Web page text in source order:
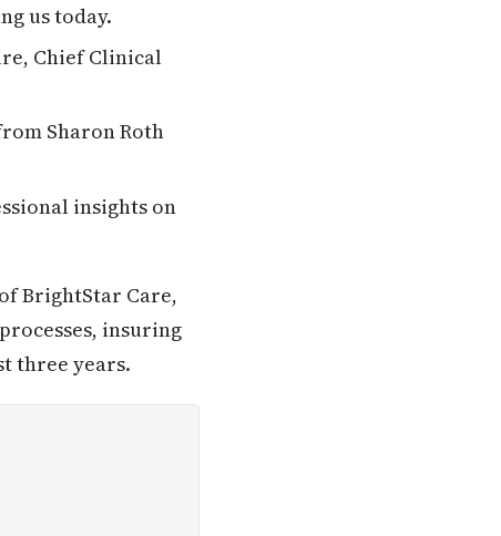
us today.
Chief Clinical
Sharon Roth
insights on
BrightStar Care,
insuring
three years.